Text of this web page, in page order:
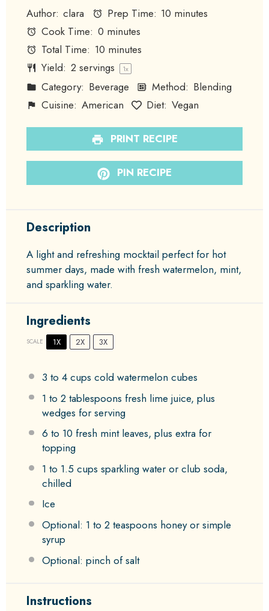
Author: clara Prep Time: 10 minutes
Cook Time: 0 minutes
Total Time: 10 minutes
Yield: 2 servings 1x
Category: Beverage Method: Blending
Cuisine: American Diet: Vegan
PRINT RECIPE
PIN RECIPE
Description
A light and refreshing mocktail perfect for hot
summer days, made with fresh watermelon, mint,
and sparkling water.
Ingredients
SCALE 1X 2X 3X
3 to 4cups cold watermelon cubes
1 to 2 tablespoons fresh lime juice, plus
wedges for serving
6 to 10 fresh mint leaves, plus extra for
topping
1 to 1.5 cups sparkling water or club soda,
chilled
Ice
Optional: 1 to 2 teaspoons honey or simple
syrup
Optional: pinch of salt
Instructions